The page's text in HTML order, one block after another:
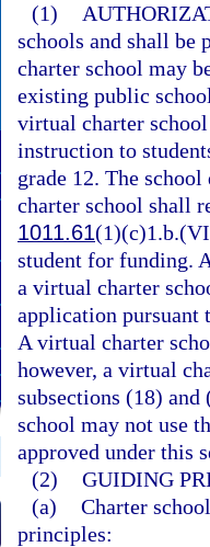
(1)
schools and shall be
charter school may
existing public
virtual charter
instruction to
grade 12. The
charter school shall
1011.61
student for funding.
a virtual charter
application pursuant
A virtual charter
however, a virtual
subsections (18)
school may not use
approved under this
(2) GUIDING
(a) Charter
principles: